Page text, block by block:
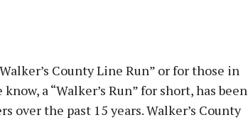
County Line Run” or for those in
know, a “Walker’s Run” for short, has been
over the past 15 years. Walker’s County